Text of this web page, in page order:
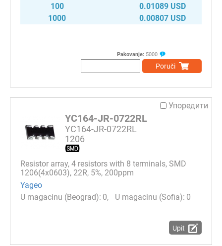
100
0.01089 USD
1000
0.00807 USD
Pakovanje: 5000
Poruči
Упоредити
YC164-JR-0722RL
YC164-JR-0722RL
1206
Resistor array, 4 resistors with 8 terminals, SMD
1206(4x0603), 22R, 5%, 200ppm
Yageo
0
0
Upit